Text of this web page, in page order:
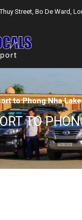
Street, Bo De Ward,
to Phong Nha
TO